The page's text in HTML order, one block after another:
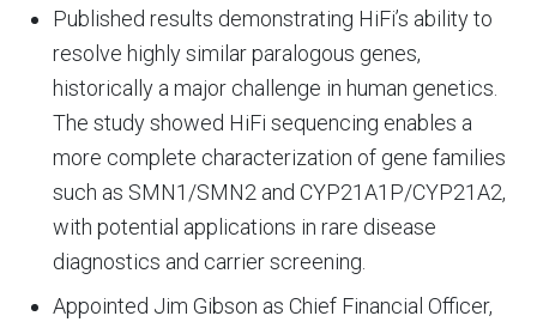
Published results demonstrating HiFi’s ability to
resolve highly similar paralogous genes,
historically a major challenge in human genetics.
The study showed HiFi sequencing enables a
more complete characterization of gene families
such as SMN1/SMN2 and CYP21A1P/CYP21A2,
with potential applications in rare disease
diagnostics and carrier screening.
Appointed Jim Gibson as Chief Financial Officer,